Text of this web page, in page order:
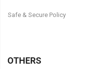
Safe & Secure Policy
OTHERS